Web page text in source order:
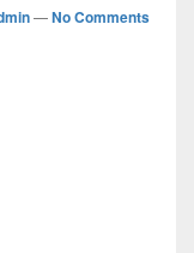
—No Comments